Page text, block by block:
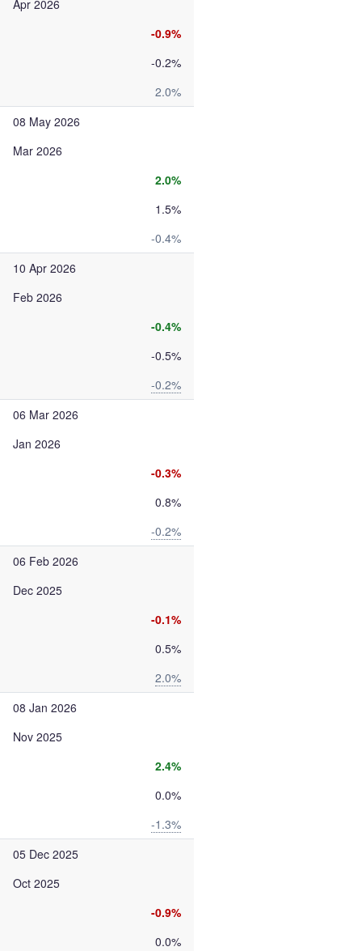
Apr 2026
-0.9%
-0.2%
2.0%
08 May 2026
Mar 2026
2.0%
1.5%
-0.4%
10 Apr 2026
Feb 2026
-0.4%
-0.5%
-0.2%
06 Mar 2026
Jan 2026
-0.3%
0.8%
-0.2%
06 Feb 2026
Dec 2025
-0.1%
0.5%
2.0%
08 Jan 2026
Nov 2025
2.4%
0.0%
-1.3%
05 Dec 2025
Oct 2025
-0.9%
0.0%